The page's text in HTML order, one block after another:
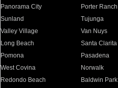
Panorama City
Porter Ranch
Sunland
Tujunga
Valley Village
Van Nuys
Long Beach
Santa Clarita
Pomona
Pasadena
West Covina
Norwalk
Redondo Beach
Baldwin Park